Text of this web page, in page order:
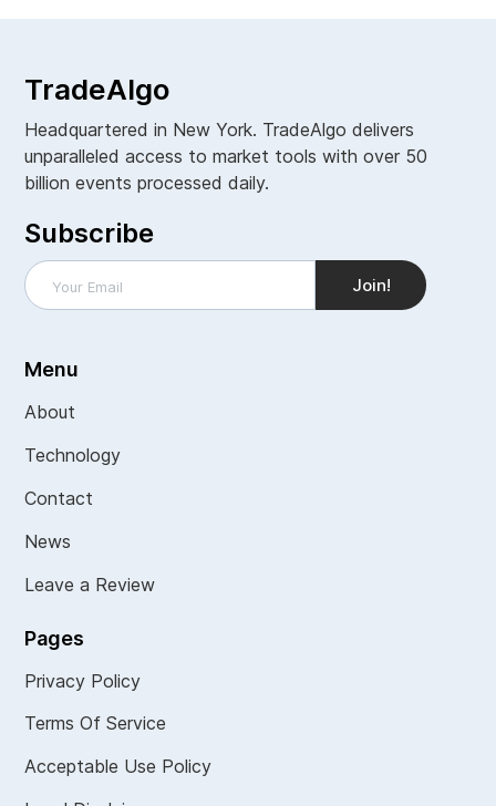
TradeAlgo
Headquartered in New York. TradeAlgo delivers
unparalleled access to market tools with over 50
billion events processed daily.
Subscribe
Menu
About
Technology
Contact
News
Leave a Review
Pages
Privacy Policy
Terms Of Service
Acceptable Use Policy